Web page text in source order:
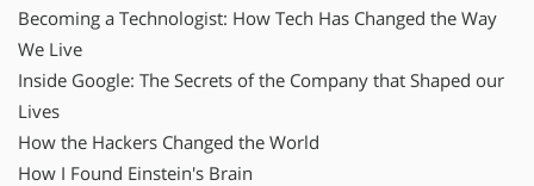
Becoming a Technologist: How Tech Has Changed the Way
We Live
Inside Google: The Secrets of the Company that Shaped our
Lives
How the Hackers Changed the World
How I Found Einstein′s Brain